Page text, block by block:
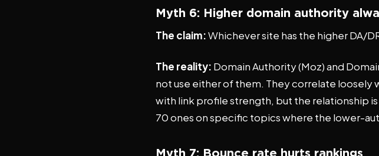
Myth 6: Higher domain authority
The claim:Whichever site has the higher DA/
The reality: Domain Authority (Moz) and
not use either of them. They correlate
with link profile strength, but the relationship
70 ones on specific topics where the lower-
Myth 7: Bounce rate hurts rankings